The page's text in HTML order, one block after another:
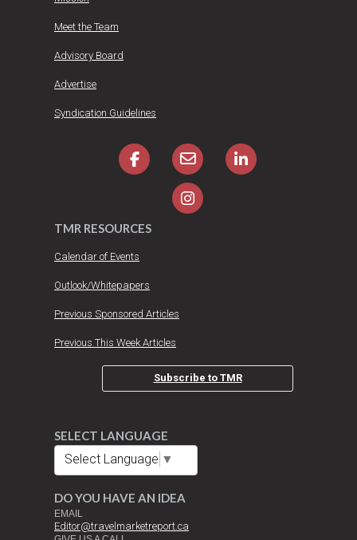
Meet the Team
Advisory Board
Advertise
Syndication Guidelines
TMR RESOURCES
Calendar of Events
Outlook/Whitepapers
Previous Sponsored Articles
Previous This Week Articles
Subscribe to TMR
SELECT LANGUAGE
Select Language ▼
DO YOU HAVE AN IDEA
EMAIL
Editor@travelmarketreport.ca